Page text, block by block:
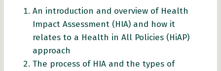
An introduction and overview of Health
Impact Assessment (HIA) and how it
relates to a Health in All Policies (HiAP)
approach
The process of HIA and the types of